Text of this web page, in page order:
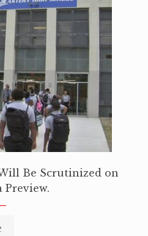
Be Scrutinized on
Preview.